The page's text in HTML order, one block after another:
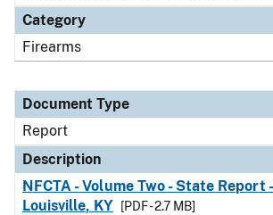
Category
Firearms
Document Type
Report
Description
NFCTA - Volume Two - State Report
Louisville, KY
[PDF - 2.7 MB]